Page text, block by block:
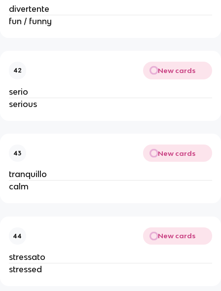
divertente
fun / funny
42 New cards
serio
serious
43 New cards
tranquillo
calm
44 New cards
stressato
stressed